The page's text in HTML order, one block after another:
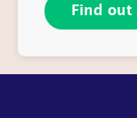
Find out